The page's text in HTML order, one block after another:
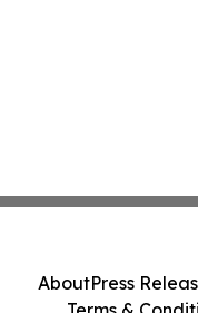
AboutPress